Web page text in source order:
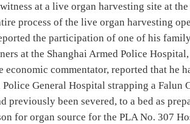
at a live organ harvesting site at
process of the live organ harvesting
the participation of one of his
at the Shanghai Armed Police
economic commentator, reported that
General Hospital strapping a Falun
previously been severed, to a bed as
for organ source for the PLA No. 307